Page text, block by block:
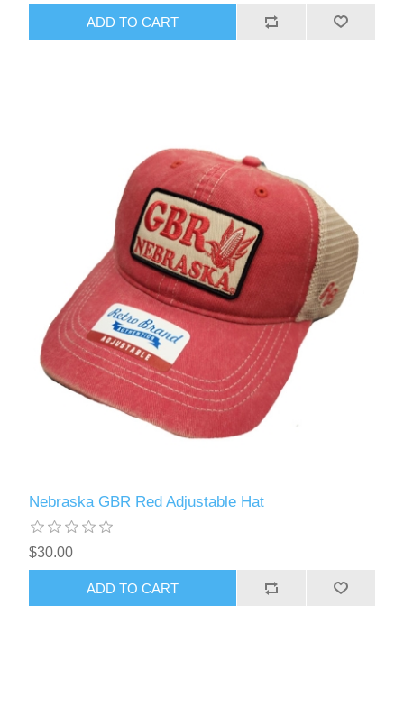
ADD TO CART
Nebraska GBR Red Adjustable Hat
$30.00
ADD TO CART